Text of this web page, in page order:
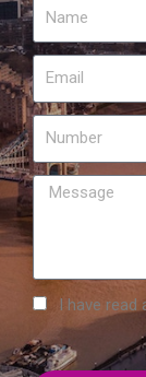
I have